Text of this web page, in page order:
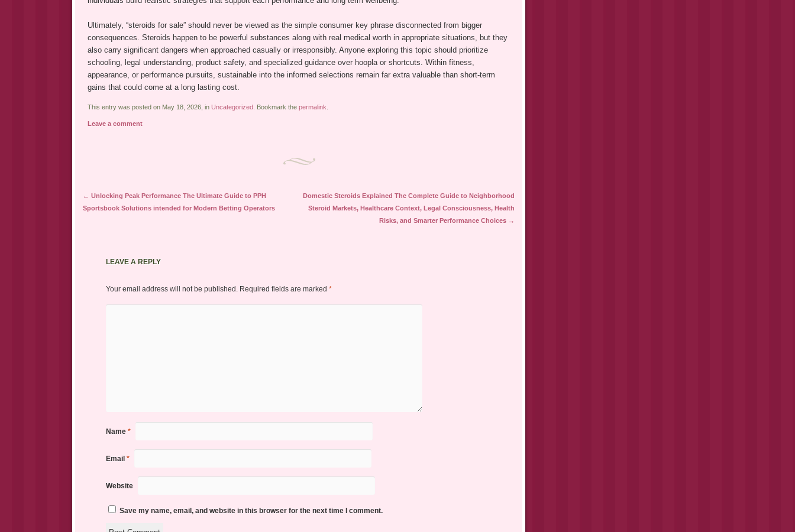
Ultimately, “steroids for sale” should never be viewed as the simple consumer key phrase disconnected from bigger
consequences. Steroids happen to be powerful substances along with real medical worth in appropriate situations, but they
also carry significant dangers when approached casually or irresponsibly. Anyone exploring this topic should prioritize
schooling, legal understanding, product safety, and specialized guidance over hoopla or shortcuts. Within fitness,
appearance, or performance pursuits, sustainable into the informed selections remain far extra valuable than short-term
gains that could come at a long lasting cost.
This entry was posted on May 18, 2026, in Uncategorized . Bookmark the permalink
Leave a comment
Post navigation
← Unlocking Peak Performance The Ultimate Guide to PPH
Sportsbook Solutions intended for Modern Betting Operators
Domestic Steroids Explained The Complete Guide to Neighborhood
Steroid Markets, Healthcare Context, Legal Consciousness, Health
Risks, and Smarter Performance Choices →
LEAVE A REPLY
Your email address will not be published. Required fields are marked *
Name *
Email *
Website
Save my name, email, and website in this browser for the next time I comment.